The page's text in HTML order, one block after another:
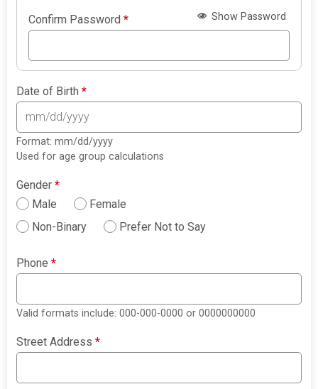
Confirm Password* Show Password
Date of Birth*
Format: mm/dd/yyyy
Used for age group calculations
Gender*
Male
Female
Non-Binary
Prefer Not to Say
Phone*
Valid formats include: 000-000-0000 or 0000000000
Street Address*